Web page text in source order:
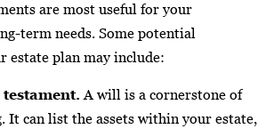
are most useful for your
term needs. Some potential
estate plan may include:
A will is a cornerstone of
It can list the assets within your estate,